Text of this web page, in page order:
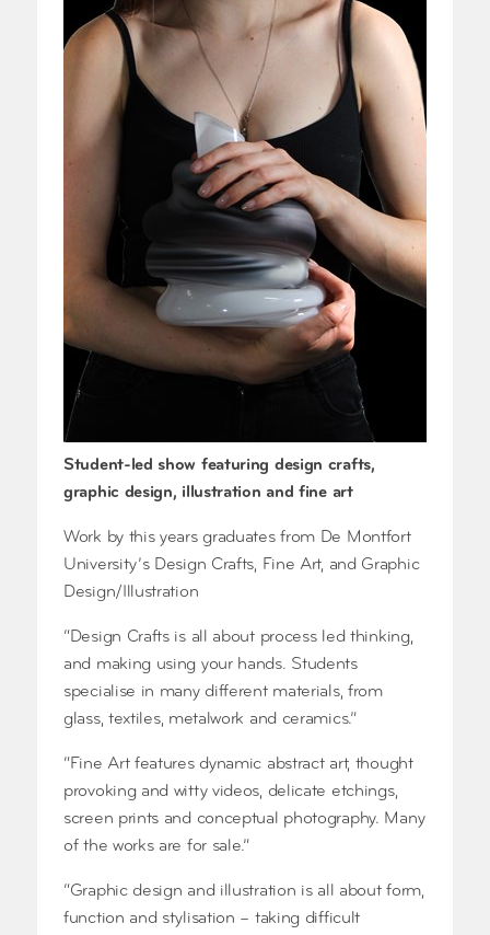
Student-led show featuring design crafts,
graphic design, illustration and fine art
Work by this years graduates from De Montfort
University’s Design Crafts, Fine Art, and Graphic
Design/Illustration
“Design Crafts is all about process led thinking,
and making using your hands. Students
specialise in many different materials, from
glass, textiles, metalwork and ceramics.”
“Fine Art features dynamic abstract art, thought
provoking and witty videos, delicate etchings,
screen prints and conceptual photography. Many
of the works are for sale.”
“Graphic design and illustration is all about form,
function and stylisation – taking difficult